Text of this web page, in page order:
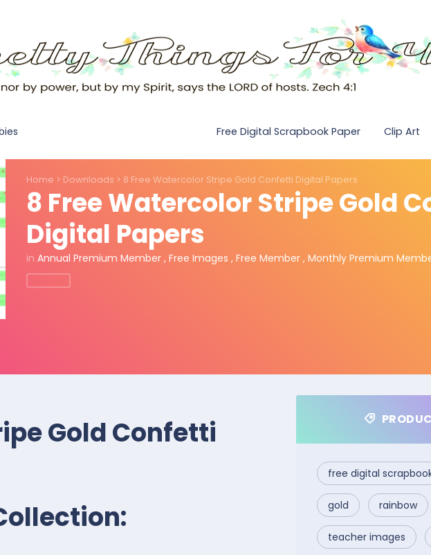
Free Digital Scrapbook Paper Clip Art
Home > Downloads > 8 Free Watercolor Stripe Gold Confetti Digital Papers
8 Free Watercolor Stripe Gold
Digital Papers
in Annual Premium Member , Free Images , Free Member , Monthly Premium
Gold Confetti
free digital
gold rainbow
teacher images